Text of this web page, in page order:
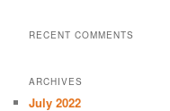
RECENT COMMENTS
ARCHIVES
July 2022